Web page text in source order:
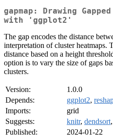
gapmap: Drawing
with 'ggplot2'
The gap encodes the distance
interpretation of cluster heatmaps.
distance based on a height
option is to vary the size of gaps
clusters.
Version:
1.0.0
Depends:
ggplot2,
Imports:
grid
Suggests:
knitr, dendsort,
Published:
2024-01-22